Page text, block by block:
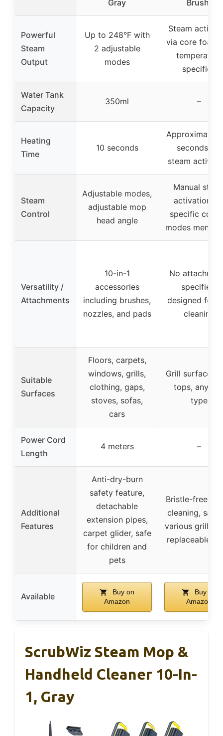
Gray
Brush,
Powerful
Steam
Output
Up to 248°F with
2 adjustable
modes
Steam
via core foam,
temperature
specified
Water Tank
Capacity
350ml –
Heating
Time
10 seconds
Approximately
seconds for
steam
Steam
Control
Adjustable modes,
adjustable mop
head angle
Manual
activation,
specific
modes
Versatility /
Attachments
10-in-1
accessories
including brushes,
nozzles, and pads
No
specified,
designed for
cleaning
Suitable
Surfaces
Floors, carpets,
windows, grills,
clothing, gaps,
stoves, sofas,
cars
Grill surfaces,
tops, any
type
Power Cord
Length
4 meters –
Additional
Features
Anti-dry-burn
safety feature,
detachable
extension pipes,
carpet glider, safe
for children and
pets
Bristle-free
cleaning, safe
various grill
replaceable
Available
Buy on
Amazon
Buy on
Amazon
ScrubWiz Steam Mop &
Handheld Cleaner 10-In-
1, Gray